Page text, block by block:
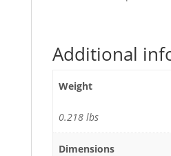
Additional
Weight
0.218 lbs
Dimensions